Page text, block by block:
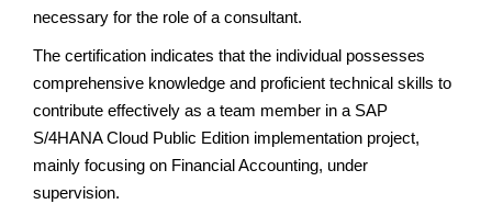
necessary for the role of a consultant.
The certification indicates that the individual possesses
comprehensive knowledge and proficient technical skills to
contribute effectively as a team member in a SAP
S/4HANA Cloud Public Edition implementation project,
mainly focusing on Financial Accounting, under
supervision.